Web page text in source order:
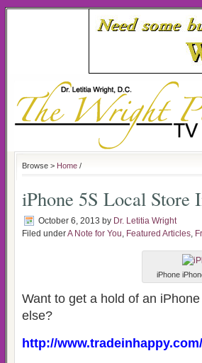
Browse > Home /
iPhone 5S Local Store
October 6, 2013 by Dr. Letitia Wright
Filed underA Note for You, Featured Articles,
iPhone
Want to get a hold of an
else?
http://